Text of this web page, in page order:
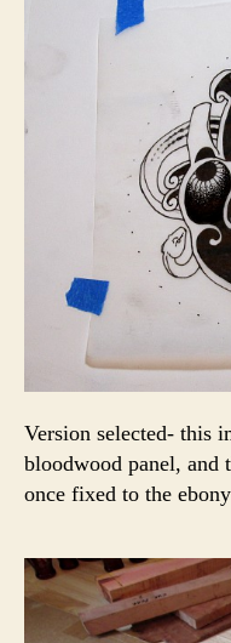
Version selected- this
bloodwood panel,
once fixed to the